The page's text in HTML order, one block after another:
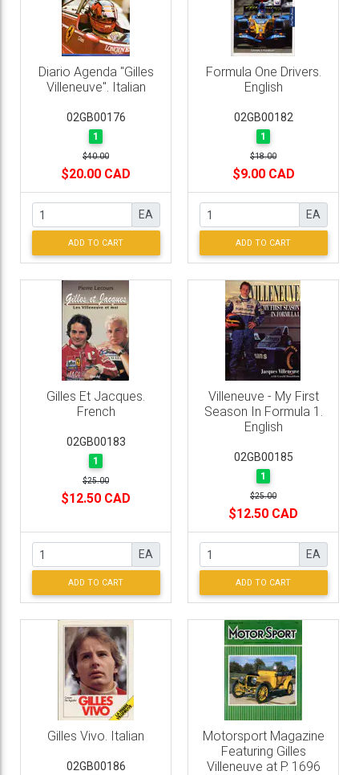
Diario Agenda "Gilles
Villeneuve". Italian
02GB00176
1
$40.00
$20.00 CAD
EA
ADD TO CART
Formula One Drivers.
English
02GB00182
1
$18.00
$9.00 CAD
EA
ADD TO CART
Gilles Et Jacques.
French
02GB00183
1
$25.00
$12.50 CAD
EA
ADD TO CART
Villeneuve - My First
Season In Formula 1.
English
02GB00185
1
$25.00
$12.50 CAD
EA
ADD TO CART
Gilles Vivo. Italian
02GB00186
Motorsport Magazine
Featuring Gilles
Villeneuve at P. 1696